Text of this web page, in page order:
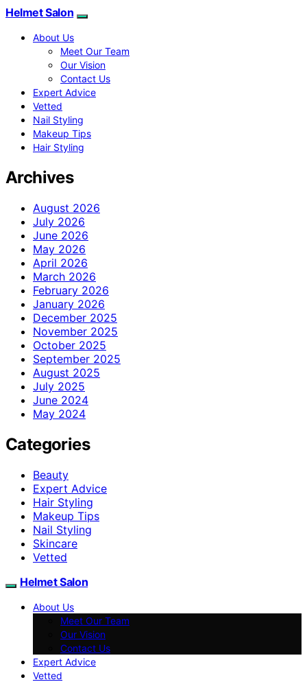
Helmet Salon
About Us
Meet Our Team
Our Vision
Contact Us
Expert Advice
Vetted
Nail Styling
Makeup Tips
Hair Styling
Archives
August 2026
July 2026
June 2026
May 2026
April 2026
March 2026
February 2026
January 2026
December 2025
November 2025
October 2025
September 2025
August 2025
July 2025
June 2024
May 2024
Categories
Beauty
Expert Advice
Hair Styling
Makeup Tips
Nail Styling
Skincare
Vetted
Helmet Salon
About Us
Meet Our Team
Our Vision
Contact Us
Expert Advice
Vetted